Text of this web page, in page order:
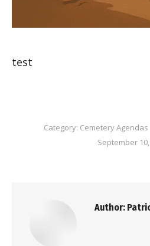
test
Category: Cemetery Agendas
September
Author: